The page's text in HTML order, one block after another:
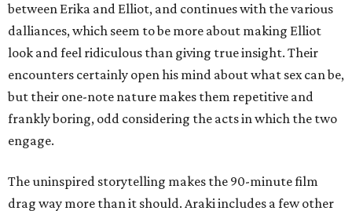
between Erika and Elliot, and continues with the various
dalliances, which seem to be more about making Elliot
look and feel ridiculous than giving true insight. Their
encounters certainly open his mind about what sex can be,
but their one-note nature makes them repetitive and
frankly boring, odd considering the acts in which the two
engage.
The uninspired storytelling makes the 90-minute film
drag way more than it should. Araki includes a few other